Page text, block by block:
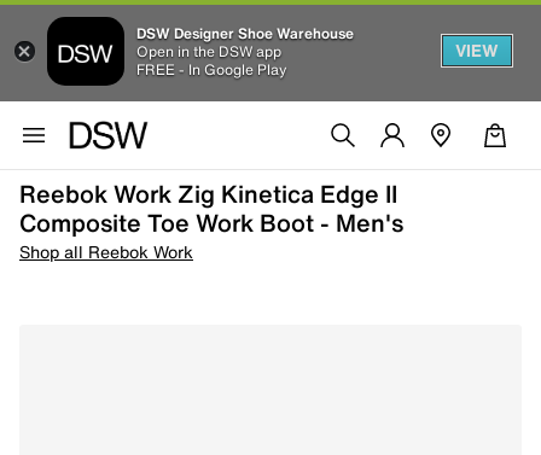
DSW Designer Shoe Warehouse
Open in the DSW app
FREE - In Google Play
VIEW
Reebok Work Zig Kinetica Edge II
Composite Toe Work Boot - Men's
Shop all Reebok Work